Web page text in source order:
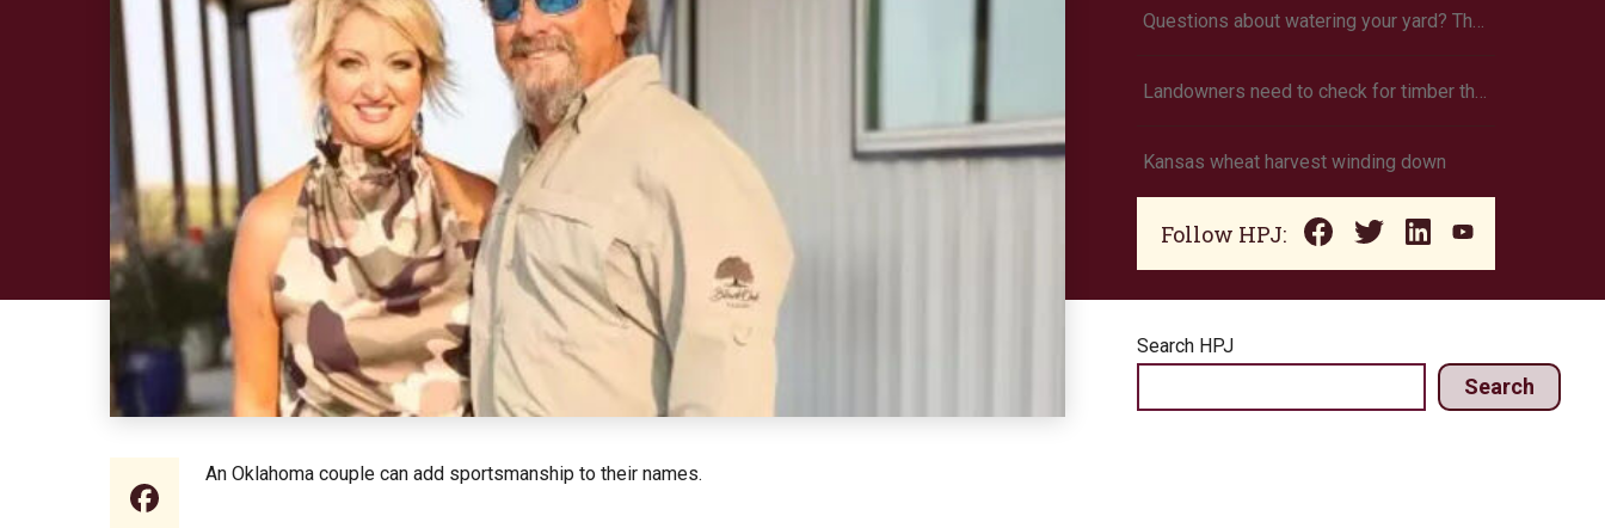
An Oklahoma couple can add sportsmanship to their names.
Questions about watering your yard? There’s an app for that
Landowners need to check for timber theft
Kansas wheat harvest winding down
Follow HPJ:
Search HPJ
Search